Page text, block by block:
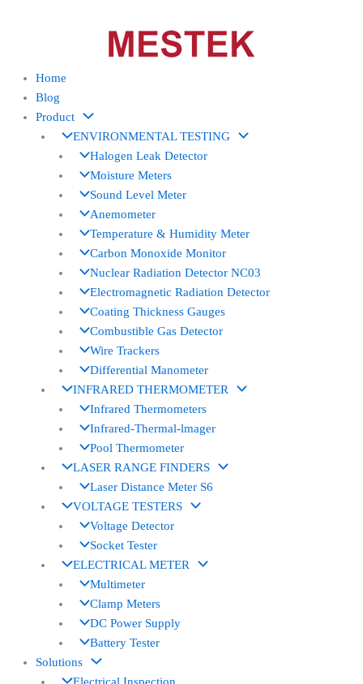
Home
Blog
Product
ENVIRONMENTAL TESTING
Halogen Leak Detector
Moisture Meters
Sound Level Meter
Anemometer
Temperature & Humidity Meter
Carbon Monoxide Monitor
Nuclear Radiation Detector NC03
Electromagnetic Radiation Detector
Coating Thickness Gauges
Combustible Gas Detector
Wire Trackers
Differential Manometer
INFRARED THERMOMETER
Infrared Thermometers
Infrared-Thermal-lmager
Pool Thermometer
LASER RANGE FINDERS
Laser Distance Meter S6
VOLTAGE TESTERS
Voltage Detector
Socket Tester
ELECTRICAL METER
Multimeter
Clamp Meters
DC Power Supply
Battery Tester
Solutions